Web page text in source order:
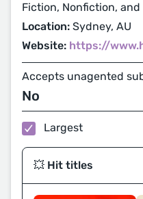
Fiction, Nonfiction,
Location: Sydney, AU
Website: https://
Accepts unagented
No
Largest
💥 Hit titles